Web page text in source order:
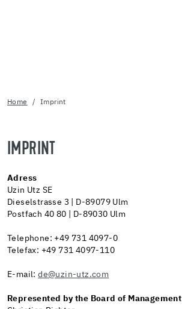
Home Imprint
IMPRINT
Adress
Uzin Utz SE
Dieselstrasse 3 | D-89079 Ulm
Postfach 40 80 | D-89030 Ulm
Telephone: +49 731 4097-0
Telefax: +49 731 4097-110
E-mail:de@uzin-utz.com
Represented by the Board of Management